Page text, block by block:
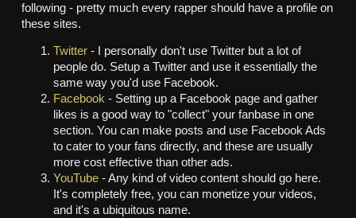
following - pretty much every rapper should have a profile on
these sites.
Twitter- I personally don't use Twitter but a lot of
people do. Setup a Twitter and use it essentially the
same way you'd use Facebook.
Facebook- Setting up a Facebook page and gather
likes is a good way to "collect" your fanbase in one
section. You can make posts and use Facebook Ads
to cater to your fans directly, and these are usually
more cost effective than other ads.
YouTube- Any kind of video content should go here.
It's completely free, you can monetize your videos,
and it's a ubiquitous name.